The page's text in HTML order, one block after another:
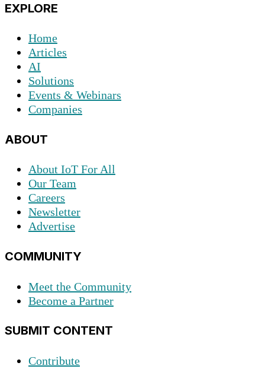
EXPLORE
Home
Articles
AI
Solutions
Events & Webinars
Companies
ABOUT
About IoT For All
Our Team
Careers
Newsletter
Advertise
COMMUNITY
Meet the Community
Become a Partner
SUBMIT CONTENT
Contribute